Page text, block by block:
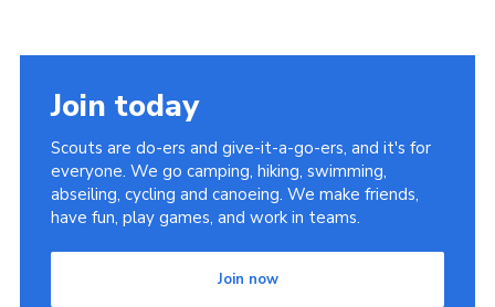
Join today
Scouts are do-ers and give-it-a-go-ers, and it's for
everyone. We go camping, hiking, swimming,
abseiling, cycling and canoeing. We make friends,
have fun, play games, and work in teams.
Join now